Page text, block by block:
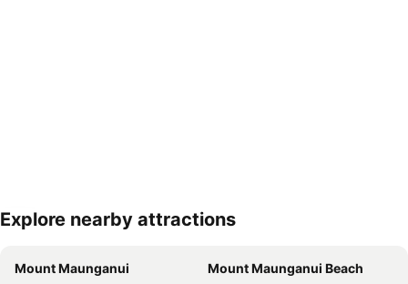
Expand map
Explore nearby attractions
Mount Maunganui
Mount Maunganui Beach